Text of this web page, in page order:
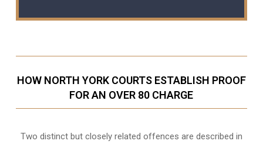
HOW NORTH YORK COURTS ESTABLISH PROOF
FOR AN OVER 80 CHARGE
Two distinct but closely related offences are described in